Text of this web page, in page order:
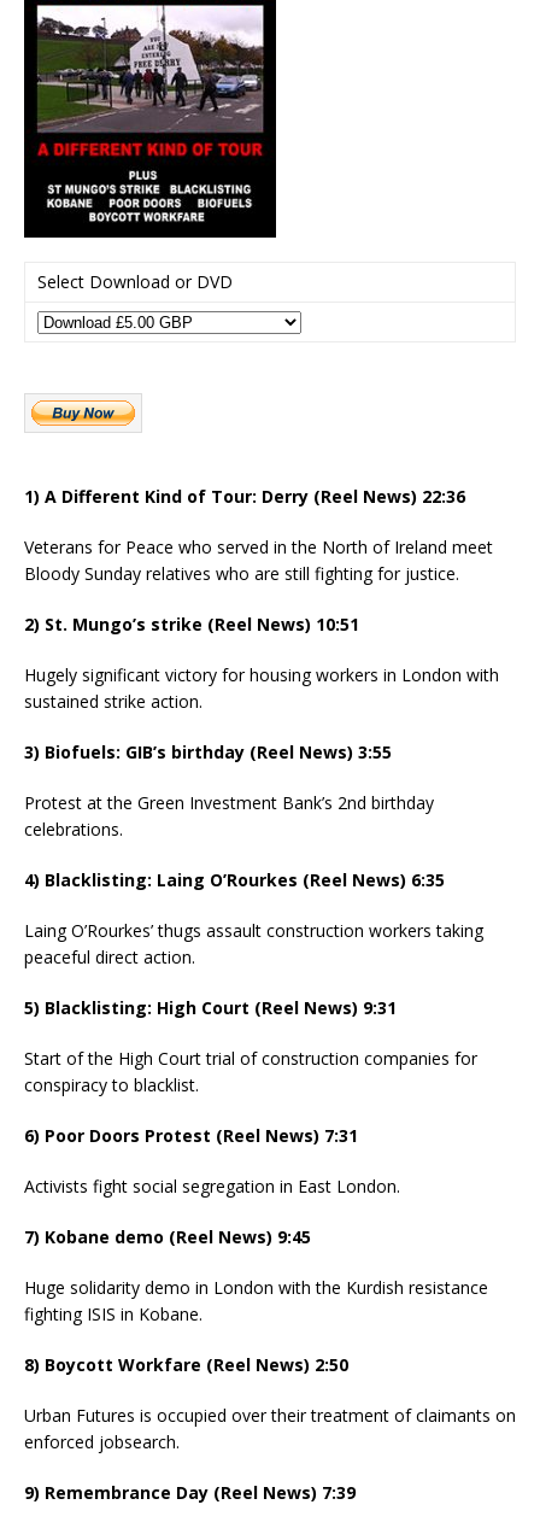
Select Download or DVD
1) A Different Kind of Tour: Derry (Reel News) 22:36
Veterans for Peace who served in the North of Ireland meet
Bloody Sunday relatives who are still fighting for justice.
2) St. Mungo’s strike (Reel News) 10:51
Hugely significant victory for housing workers in London with
sustained strike action.
3) Biofuels: GIB’s birthday (Reel News) 3:55
Protest at the Green Investment Bank’s 2nd birthday
celebrations.
4) Blacklisting: Laing O’Rourkes (Reel News) 6:35
Laing O’Rourkes’ thugs assault construction workers taking
peaceful direct action.
5) Blacklisting: High Court (Reel News) 9:31
Start of the High Court trial of construction companies for
conspiracy to blacklist.
6) Poor Doors Protest (Reel News) 7:31
Activists fight social segregation in East London.
7) Kobane demo (Reel News) 9:45
Huge solidarity demo in London with the Kurdish resistance
fighting ISIS in Kobane.
8) Boycott Workfare (Reel News) 2:50
Urban Futures is occupied over their treatment of claimants on
enforced jobsearch.
9) Remembrance Day (Reel News) 7:39